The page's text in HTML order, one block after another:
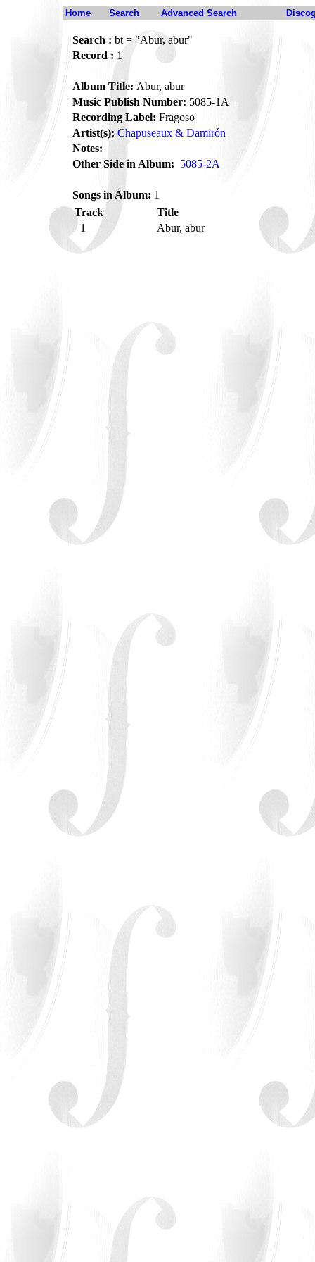
Home Search Advanced Search
Search : bt = "Abur, abur"
Record : 1
Album Title: Abur, abur
Music Publish Number: 5085-1A
Recording Label: Fragoso
Artist(s): Chapuseaux & Damirón
Notes:
Other Side in Album: 5085-2A
Songs in Album: 1
Track
Title
1
Abur, abur